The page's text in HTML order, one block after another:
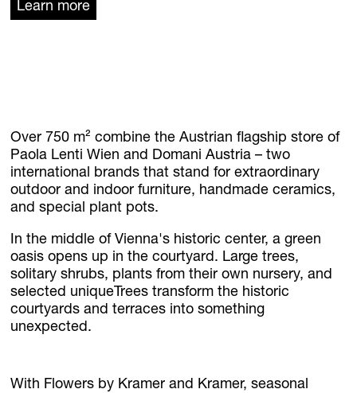
.Kollektion26
Learn more
Over 750 m² combine the Austrian flagship store of
Paola Lenti Wien and Domani Austria – two
international brands that stand for extraordinary
outdoor and indoor furniture, handmade ceramics,
and special plant pots.
In the middle of Vienna's historic center, a green
oasis opens up in the courtyard. Large trees,
solitary shrubs, plants from their own nursery, and
selected uniqueTrees transform the historic
courtyards and terraces into something
unexpected.
With Flowers by Kramer and Kramer, seasonal